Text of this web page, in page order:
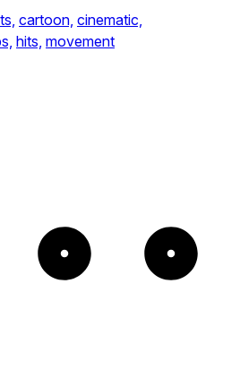
cartoon, cinematic,
hits, movement